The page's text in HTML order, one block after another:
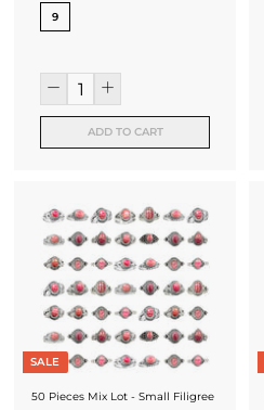
9
ADD TO CART
SALE
50 Pieces Mix Lot - Small Filigree